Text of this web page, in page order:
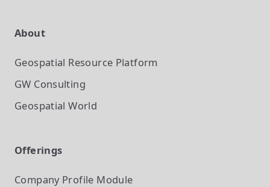
About
Geospatial Resource Platform
GW Consulting
Geospatial World
Offerings
Company Profile Module